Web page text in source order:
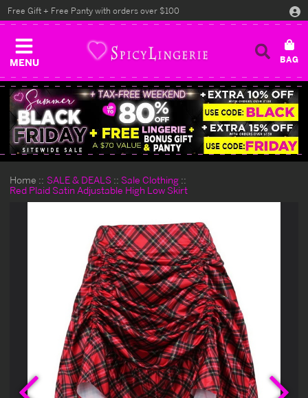
MENU
Free Gift + Free Panty with orders over $100
Home SALE & DEALS
Sale Clothing
Red Plaid Satin Adjustable High Low Skirt
Previous